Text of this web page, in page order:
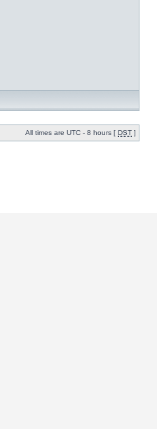
All times are UTC - 8 hours [ DST ]